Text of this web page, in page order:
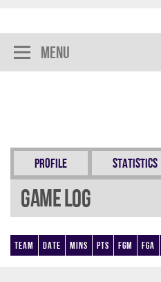
Menu
Profile Statistics
Game Log
Team Date Mins Pts FGM FGA